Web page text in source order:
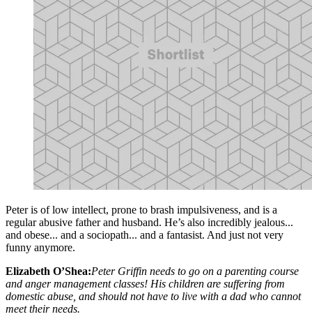
Peter is of low intellect, prone to brash impulsiveness, and is a
regular abusive father and husband. He’s also incredibly jealous...
and obese... and a sociopath... and a fantasist. And just not very
funny anymore.
Elizabeth O’Shea:Peter Griffin needs to go on a parenting course
and anger management classes! His children are suffering from
domestic abuse, and should not have to live with a dad who cannot
meet their needs.